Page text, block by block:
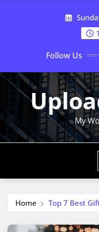
Follow Us
My
Home Top 7 Best